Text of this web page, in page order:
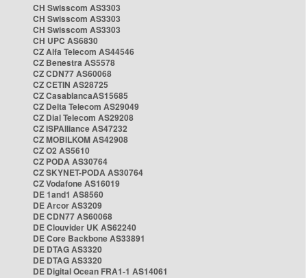
CH Swisscom AS3303
CH Swisscom AS3303
CH Swisscom AS3303
CH UPC AS6830
CZ Alfa Telecom AS44546
CZ Benestra AS5578
CZ CDN77 AS60068
CZ CETIN AS28725
CZ CasablancaAS15685
CZ Delta Telecom AS29049
CZ Dial Telecom AS29208
CZ ISPAlliance AS47232
CZ MOBILKOM AS42908
CZ O2 AS5610
CZ PODA AS30764
CZ SKYNET-PODA AS30764
CZ Vodafone AS16019
DE 1and1 AS8560
DE Arcor AS3209
DE CDN77 AS60068
DE Clouvider UK AS62240
DE Core Backbone AS33891
DE DTAG AS3320
DE DTAG AS3320
DE Digital Ocean FRA1-1 AS14061